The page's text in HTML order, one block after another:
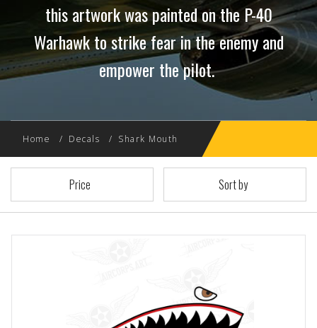
this artwork was painted on the P-40
Warhawk to strike fear in the enemy and
empower the pilot.
Home Decals Shark Mouth
Price Sort by